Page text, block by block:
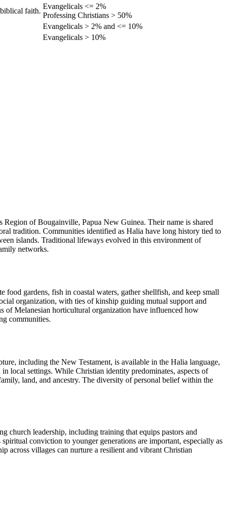
faith.
Evangelicals <= 2%
Professing Christians > 50%
Evangelicals > 2% and <= 10%
Evangelicals > 10%
of Bougainville, Papua New Guinea. Their name is shared
tradition. Communities identified as Halia have long history tied to
islands. Traditional lifeways evolved in this environment of
networks.
gardens, fish in coastal waters, gather shellfish, and keep small
organization, with ties of kinship guiding mutual support and
of Melanesian horticultural organization have influenced how
communities.
including the New Testament, is available in the Halia language,
local settings. While Christian identity predominates, aspects of
land, and ancestry. The diversity of personal belief within the
church leadership, including training that equips pastors and
conviction to younger generations are important, especially as
across villages can nurture a resilient and vibrant Christian